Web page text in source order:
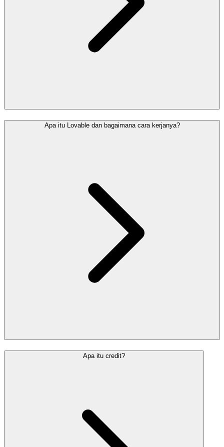
Apa itu Lovable dan bagaimana cara kerjanya?
Apa itu credit?